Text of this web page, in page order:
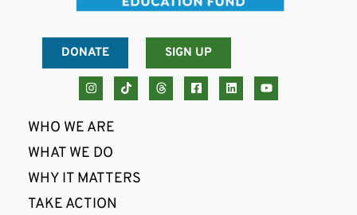
DONATE SIGN UP
WHO WE ARE
WHAT WE DO
WHY IT MATTERS
TAKE ACTION